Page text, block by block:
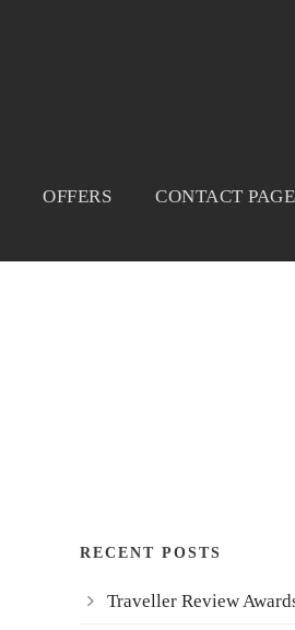
OFFERS CONTACT PAGE
RECENT POSTS
Traveller Review